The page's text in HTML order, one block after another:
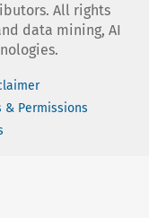
All rights
data mining, AI
& Permissions